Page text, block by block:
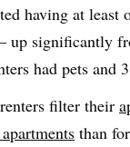
having at least
up significantly
had pets and
filter their
than